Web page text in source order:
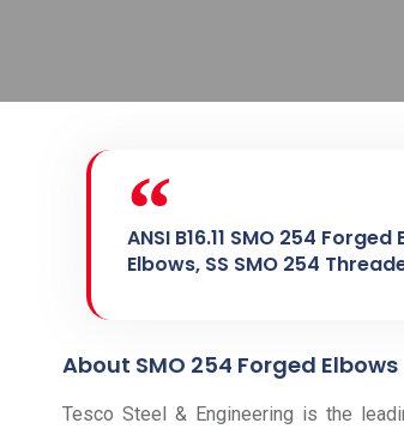
ANSI B16.11 SMO 254
Elbows, SS SMO 254
About SMO 254 Forged Elbows
Tesco Steel & Engineering is the